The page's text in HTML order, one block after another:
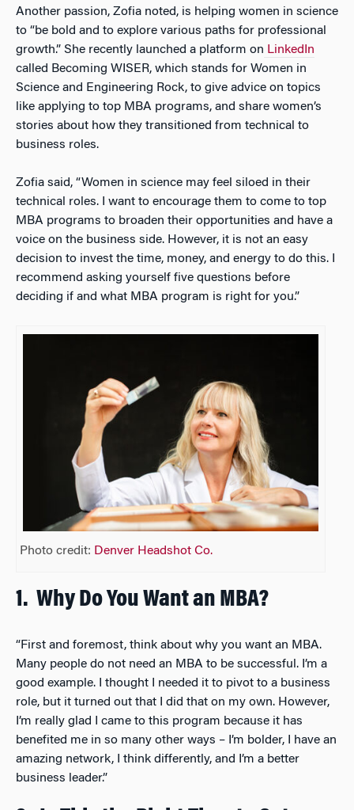
Another passion, Zofia noted, is helping women in science
to “be bold and to explore various paths for professional
growth.” She recently launched a platform on LinkedIn
called Becoming WISER, which stands for Women in
Science and Engineering Rock, to give advice on topics
like applying to top MBA programs, and share women’s
stories about how they transitioned from technical to
business roles.
Zofia said, “Women in science may feel siloed in their
technical roles. I want to encourage them to come to top
MBA programs to broaden their opportunities and have a
voice on the business side. However, it is not an easy
decision to invest the time, money, and energy to do this. I
recommend asking yourself five questions before
deciding if and what MBA program is right for you.”
Photo credit: Denver Headshot Co.
1. Why Do You Want an MBA?
“First and foremost, think about why you want an MBA.
Many people do not need an MBA to be successful. I’m a
good example. I thought I needed it to pivot to a business
role, but it turned out that I did that on my own. However,
I’m really glad I came to this program because it has
benefited me in so many other ways – I’m bolder, I have an
amazing network, I think differently, and I’m a better
business leader.”